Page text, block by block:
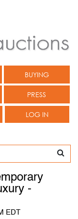
BUYING
PRESS
LOG IN
-
EDT